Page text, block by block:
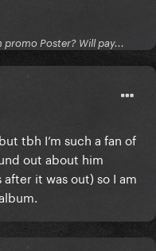
Poster? Will pay...
tbh I’m such a fan of
out about him
it was out) so I am